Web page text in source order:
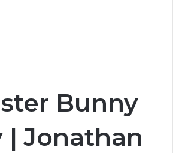
Bunny
| Jonathan